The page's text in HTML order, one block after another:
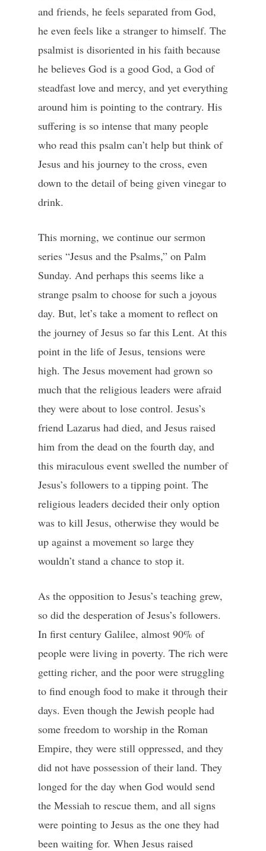
and friends, he feels separated from God,
he even feels like a stranger to himself. The
psalmist is disoriented in his faith because
he believes God is a good God, a God of
steadfast love and mercy, and yet everything
around him is pointing to the contrary. His
suffering is so intense that many people
who read this psalm can’t help but think of
Jesus and his journey to the cross, even
down to the detail of being given vinegar to
drink.
This morning, we continue our sermon
series “Jesus and the Psalms,” on Palm
Sunday. And perhaps this seems like a
strange psalm to choose for such a joyous
day. But, let’s take a moment to reflect on
the journey of Jesus so far this Lent. At this
point in the life of Jesus, tensions were
high. The Jesus movement had grown so
much that the religious leaders were afraid
they were about to lose control. Jesus’s
friend Lazarus had died, and Jesus raised
him from the dead on the fourth day, and
this miraculous event swelled the number of
Jesus’s followers to a tipping point. The
religious leaders decided their only option
was to kill Jesus, otherwise they would be
up against a movement so large they
wouldn’t stand a chance to stop it.
As the opposition to Jesus’s teaching grew,
so did the desperation of Jesus’s followers.
In first century Galilee, almost 90% of
people were living in poverty. The rich were
getting richer, and the poor were struggling
to find enough food to make it through their
days. Even though the Jewish people had
some freedom to worship in the Roman
Empire, they were still oppressed, and they
did not have possession of their land. They
longed for the day when God would send
the Messiah to rescue them, and all signs
were pointing to Jesus as the one they had
been waiting for. When Jesus raised